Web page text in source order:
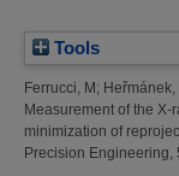
Tools
Ferrucci, M ; Heřmánek,
Measurement of the
minimization of
Precision Engineering,